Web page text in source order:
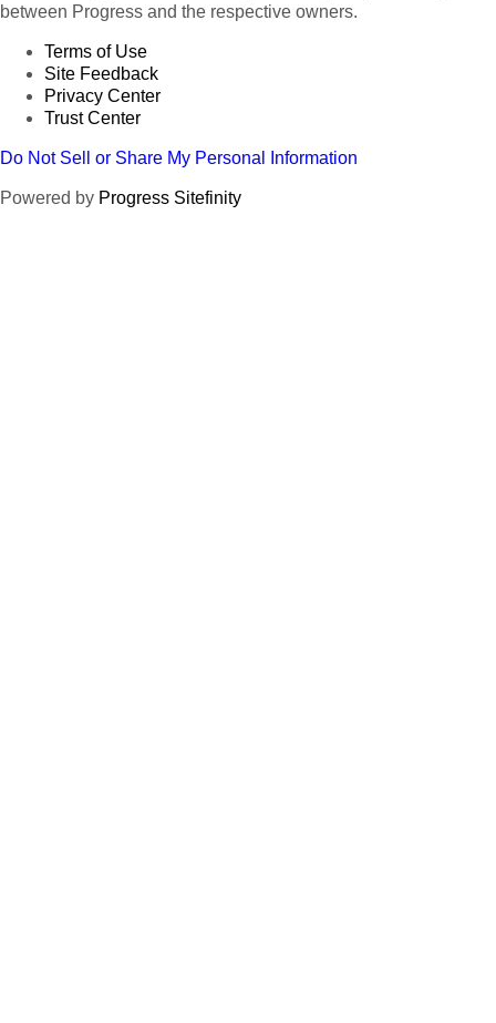
between Progress and the respective owners.
Terms of Use
Site Feedback
Privacy Center
Trust Center
Do Not Sell or Share My Personal Information
Powered by Progress Sitefinity